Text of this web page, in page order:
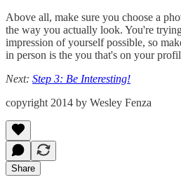
Above all, make sure you choose a
the way you actually look. You're
impression of yourself possible, so
in person is the you that's on your
Next: Step 3: Be Interesting!
copyright 2014 by Wesley Fenza
Share